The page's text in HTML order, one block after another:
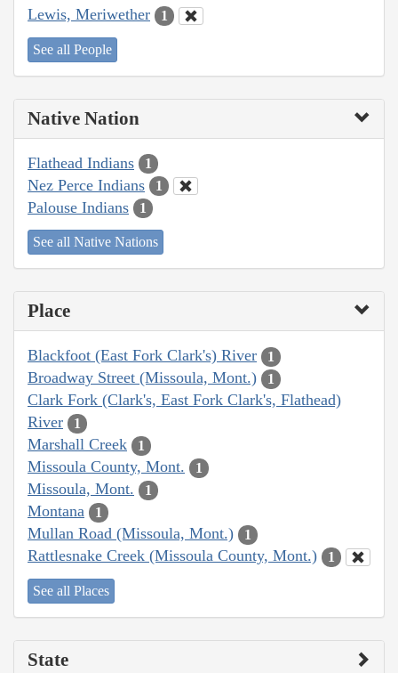
Lewis, Meriwether 1
See all People
Native Nation
Flathead Indians 1
Nez Perce Indians 1
Palouse Indians 1
See all Native Nations
Place
Blackfoot (East Fork Clark's) River 1
Broadway Street (Missoula, Mont.) 1
Clark Fork (Clark's, East Fork Clark's, Flathead)
River
1
Marshall Creek 1
Missoula County, Mont. 1
Missoula, Mont. 1
Montana 1
Mullan Road (Missoula, Mont.) 1
Rattlesnake Creek (Missoula County, Mont.) 1
See all Places
State